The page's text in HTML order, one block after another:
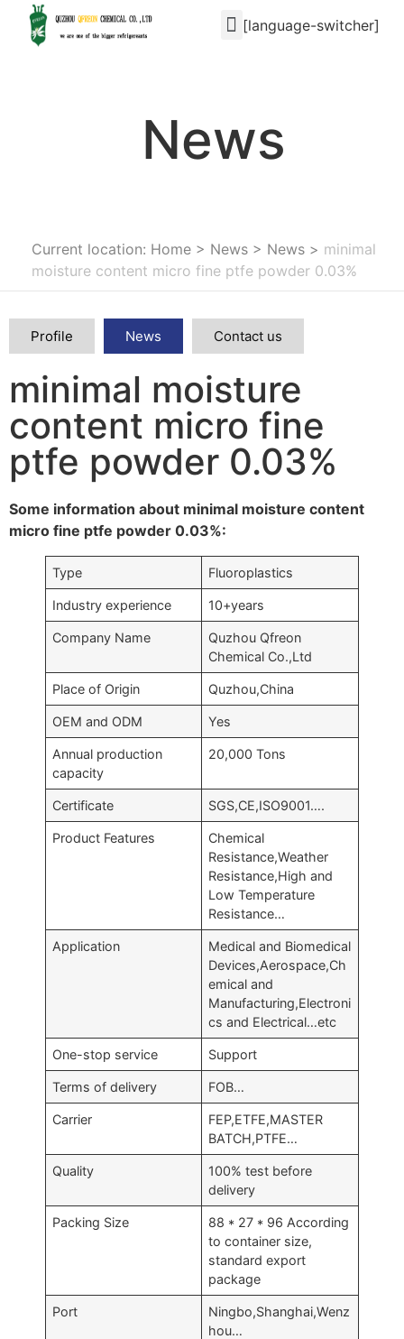
[language-switcher]
News
Current location: Home > News > News > minimal
moisture content micro fine ptfe powder 0.03%
Profile News Contact us
minimal moisture
content micro fine
ptfe powder 0.03%
Some information about minimal moisture content
micro fine ptfe powder 0.03%:
Type Fluoroplastics
Industry experience 10+years
Company Name
Quzhou Qfreon
Chemical Co.,Ltd
Place of Origin Quzhou,China
OEM and ODM Yes
Annual production
capacity
20,000 Tons
Certificate SGS,CE,ISO9001….
Product Features
Chemical
Resistance,Weather
Resistance,High and
Low Temperature
Resistance…
Application
Medical and Biomedical
Devices,Aerospace,Ch
emical and
Manufacturing,Electroni
cs and Electrical…etc
One-stop service Support
Terms of delivery FOB…
Carrier
FEP,ETFE,MASTER
BATCH,PTFE…
Quality
100% test before
delivery
Packing Size
88 * 27 * 96 According
to container size,
standard export
package
Port
Ningbo,Shanghai,Wenz
hou…